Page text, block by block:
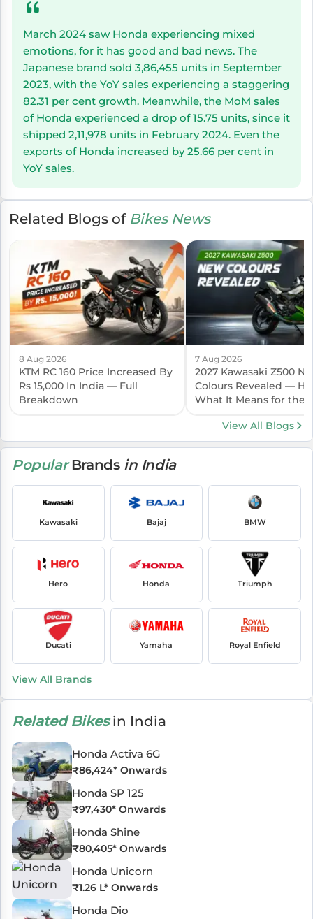
March 2024 saw Honda experiencing mixed
emotions, for it has good and bad news. The
Japanese brand sold 3,86,455 units in September
2023, with the YoY sales experiencing a staggering
82.31 per cent growth. Meanwhile, the MoM sales
of Honda experienced a drop of 15.75 units, since it
shipped 2,11,978 units in February 2024. Even the
exports of Honda increased by 25.66 per cent in
YoY sales.
Related Blogs of Bikes News
8 Aug 2026
KTM RC 160 Price Increased By
Rs 15,000 In India — Full
Breakdown
7 Aug 2026
2027 Kawasaki Z500
Colours Revealed —
What It Means for the
View All Blogs
PopularBrands in India
Kawasaki Bajaj BMW
Hero Honda Triumph
Ducati Yamaha Royal Enfield
View All Brands
Related Bikesin India
Honda Activa 6G
₹86,424* Onwards
Honda SP 125
₹97,430* Onwards
Honda Shine
₹80,405* Onwards
Honda Unicorn
₹1.26 L* Onwards
Honda Dio